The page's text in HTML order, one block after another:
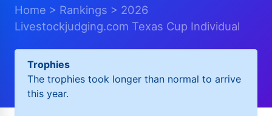
Home > Rankings > 2026
Livestockjudging.com Texas Cup Individual
Trophies
The trophies took longer than normal to arrive
this year.